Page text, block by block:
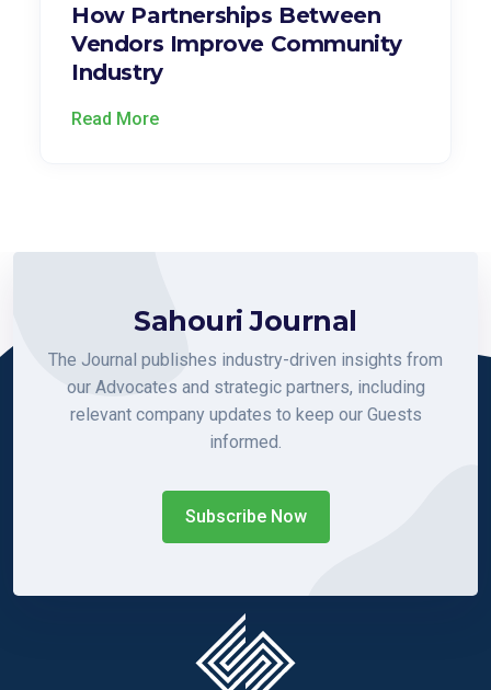
How Partnerships Between
Vendors Improve Community
Industry
Read More
Sahouri Journal
The Journal publishes industry-driven insights from
our Advocates and strategic partners, including
relevant company updates to keep our Guests
informed.
Subscribe Now